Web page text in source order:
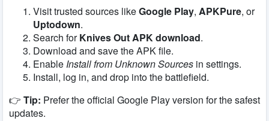
Visit trusted sources likeGoogle Play, APKPure, or
Uptodown.
Search forKnives Out APK download.
Download and save the APK file.
Enable Install from Unknown Sources in settings.
Install, log in, and drop into the battlefield.
👉 Tip: Prefer the official Google Play version for the safest
updates.